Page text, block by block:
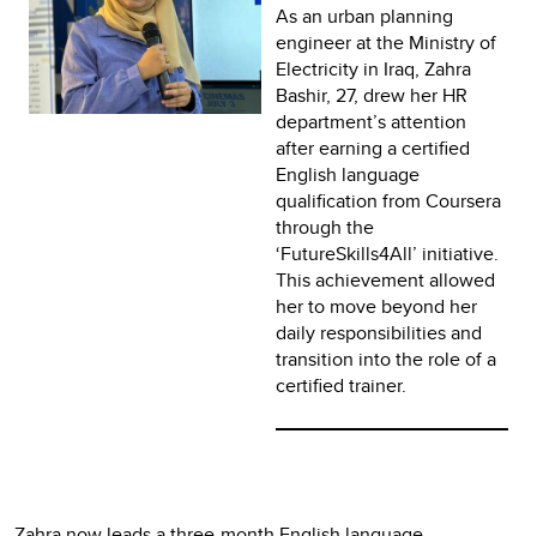
As an urban planning
engineer at the Ministry of
Electricity in Iraq, Zahra
Bashir, 27, drew her HR
department’s attention
after earning a certified
English language
qualification from Coursera
through the
‘FutureSkills4All’ initiative.
This achievement allowed
her to move beyond her
daily responsibilities and
transition into the role of a
certified trainer.